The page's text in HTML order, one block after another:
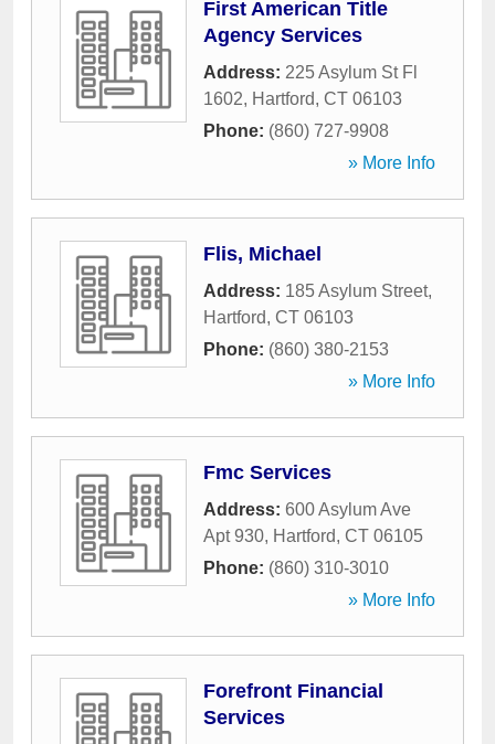
First American Title
Agency Services
Address: 225 Asylum St Fl
1602, Hartford, CT 06103
Phone: (860) 727-9908
» More Info
Flis, Michael
Address: 185 Asylum Street,
Hartford, CT 06103
Phone: (860) 380-2153
» More Info
Fmc Services
Address: 600 Asylum Ave
Apt 930, Hartford, CT 06105
Phone: (860) 310-3010
» More Info
Forefront Financial
Services